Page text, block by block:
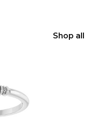
Shop all